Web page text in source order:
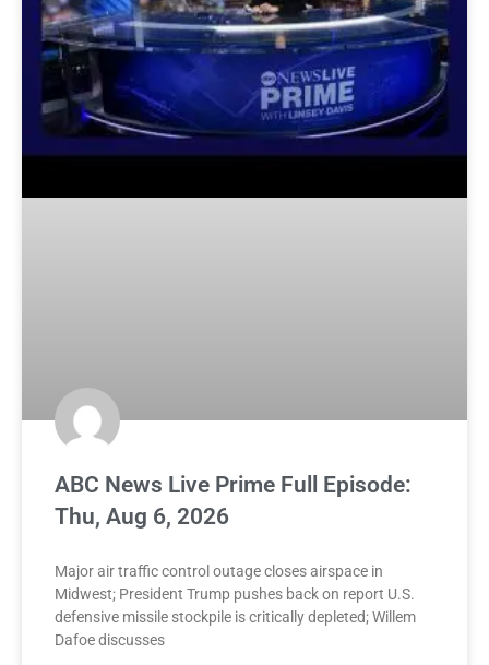
ABC News Live Prime Full Episode:
Thu, Aug 6, 2026
Major air traffic control outage closes airspace in
Midwest; President Trump pushes back on report U.S.
defensive missile stockpile is critically depleted; Willem
Dafoe discusses